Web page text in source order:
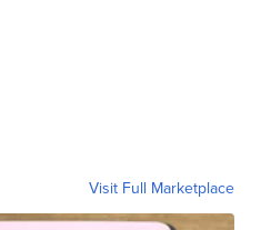
Visit Full Marketplace